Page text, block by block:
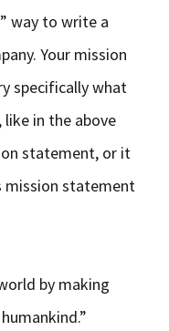
way to write a
Your mission
specifically what
like in the above
statement, or it
mission statement
by making